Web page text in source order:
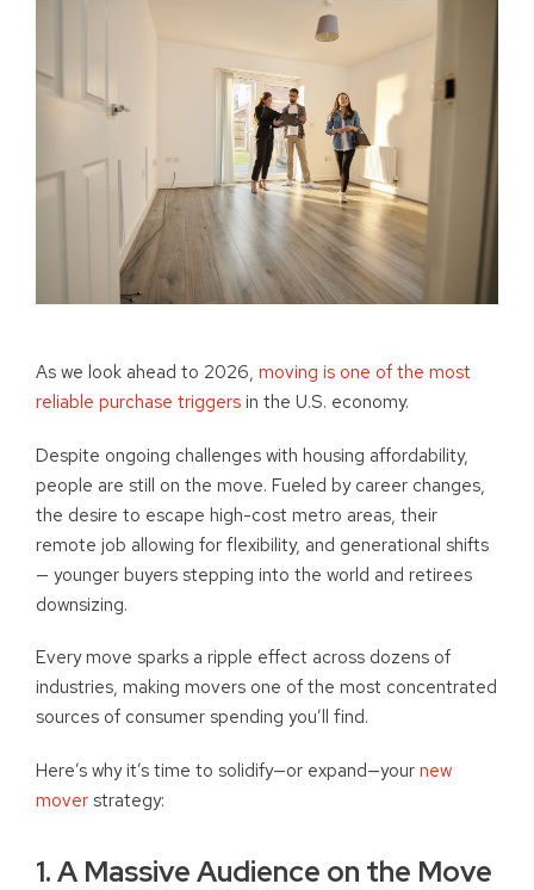
As we look ahead to 2026, moving is one of the most
reliable purchase triggers in the U.S. economy.
Despite ongoing challenges with housing affordability,
people are still on the move. Fueled by career changes,
the desire to escape high-cost metro areas, their
remote job allowing for flexibility, and generational shifts
— younger buyers stepping into the world and retirees
downsizing.
Every move sparks a ripple effect across dozens of
industries, making movers one of the most concentrated
sources of consumer spending you’ll find.
Here’s why it’s time to solidify—or expand—your new
mover strategy:
1. A Massive Audience on the Move